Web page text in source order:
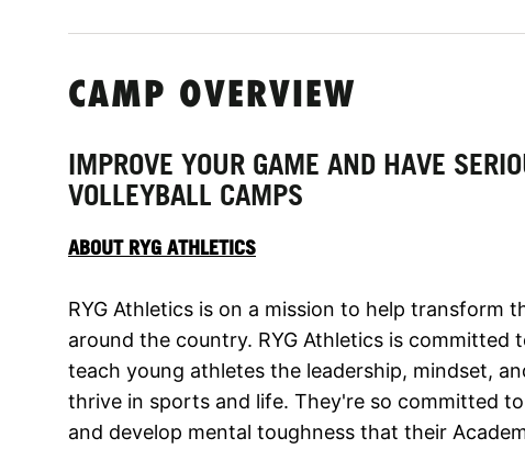
CAMP OVERVIEW
IMPROVE YOUR GAME AND HAVE
VOLLEYBALL CAMPS
ABOUT RYG ATHLETICS
RYG Athletics is on a mission to help transform
around the country. RYG Athletics is committed
teach young athletes the leadership, mindset,
thrive in sports and life. They're so committed
and develop mental toughness that their